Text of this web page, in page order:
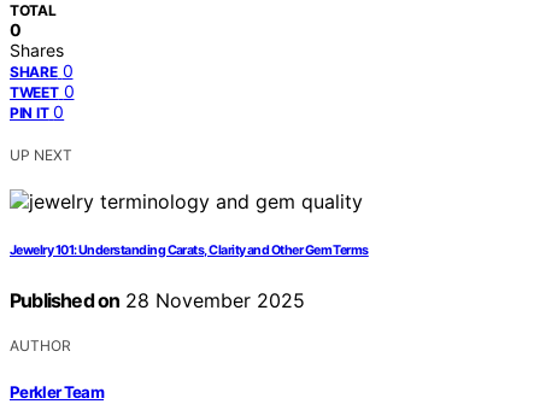
TOTAL
0
Shares
SHARE 0
TWEET 0
PIN IT 0
UP NEXT
Jewelry 101: Understanding Carats, Clarity and Other Gem Terms
Published on 28 November 2025
AUTHOR
Perkler Team